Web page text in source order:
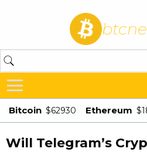
Bitcoin $62930 Ethereum
Will Telegram’s